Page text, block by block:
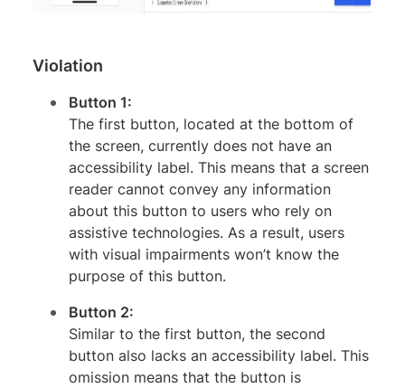
Violation
Button 1:
The first button, located at the bottom of
the screen, currently does not have an
accessibility label. This means that a screen
reader cannot convey any information
about this button to users who rely on
assistive technologies. As a result, users
with visual impairments won’t know the
purpose of this button.
Button 2:
Similar to the first button, the second
button also lacks an accessibility label. This
omission means that the button is